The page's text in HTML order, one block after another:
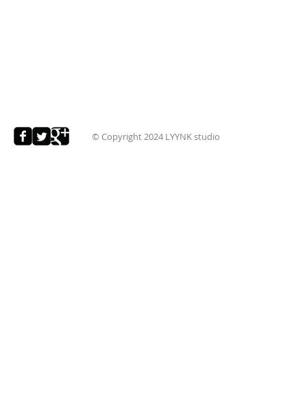
© Copyright 2024 LYYNK studio